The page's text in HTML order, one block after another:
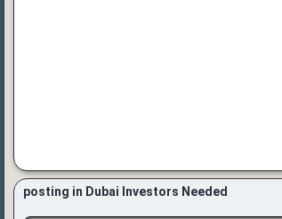
posting in Dubai Investors Needed